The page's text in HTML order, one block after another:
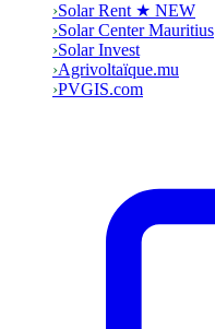
›Solar Rent ★ NEW
›Solar Center Mauritius
›Solar Invest
›Agrivoltaïque.mu
›PVGIS.com